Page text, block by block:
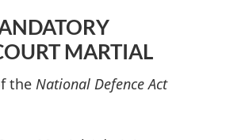
MARTIAL
the National Defence Act